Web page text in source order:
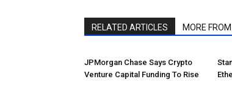
RELATED ARTICLES MORE
JPMorgan Chase Says Crypto
Venture Capital Funding To Rise